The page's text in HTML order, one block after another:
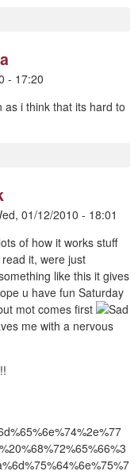
- 17:20
i think that its hard to
01/12/2010 - 18:01
of how it works stuff
it, were just
like this it gives
u have fun Saturday
mot comes first
me with a nervous